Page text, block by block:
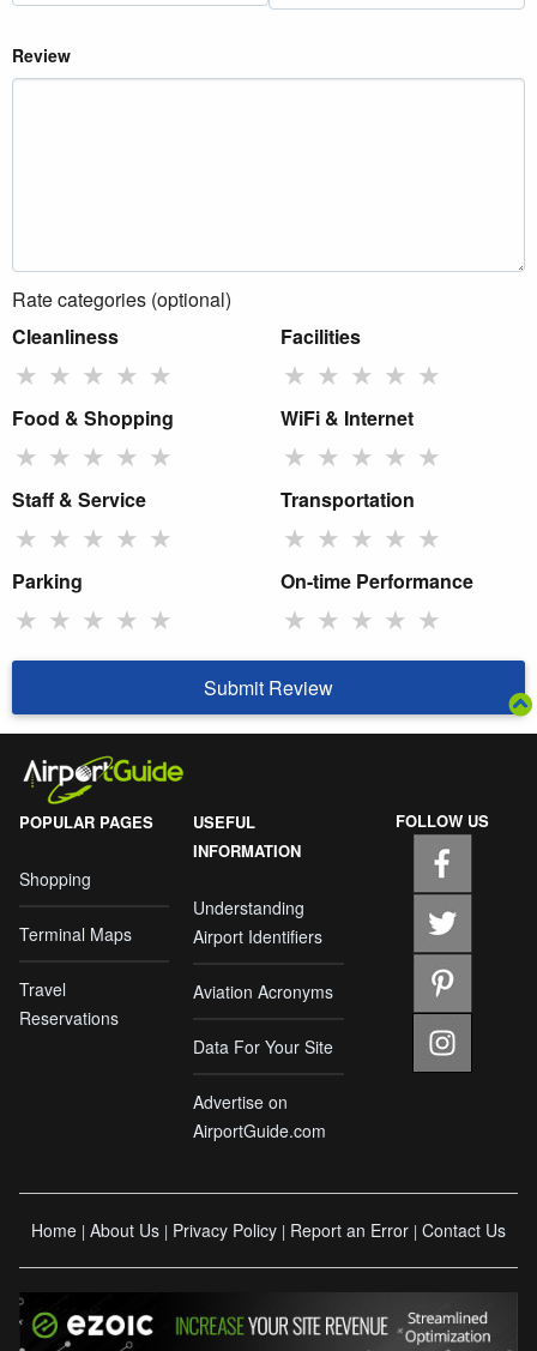
Review
Rate categories (optional)
Cleanliness
★ ★ ★ ★ ★
Facilities
★ ★ ★ ★ ★
Food & Shopping
★ ★ ★ ★ ★
WiFi & Internet
★ ★ ★ ★ ★
Staff & Service
★ ★ ★ ★ ★
Transportation
★ ★ ★ ★ ★
Parking
★ ★ ★ ★ ★
On-time Performance
★ ★ ★ ★ ★
Submit Review
POPULAR PAGES
Shopping
Terminal Maps
Travel
Reservations
USEFUL
INFORMATION
Understanding
Airport Identifiers
Aviation Acronyms
Data For Your Site
Advertise on
AirportGuide.com
FOLLOW US
Home | About Us | Privacy Policy | Report an Error | Contact Us